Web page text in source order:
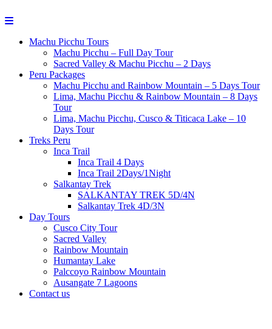
Machu Picchu Tours
Machu Picchu – Full Day Tour
Sacred Valley & Machu Picchu – 2 Days
Peru Packages
Machu Picchu and Rainbow Mountain – 5 Days Tour
Lima, Machu Picchu & Rainbow Mountain – 8 Days
Tour
Lima, Machu Picchu, Cusco & Titicaca Lake – 10
Days Tour
Treks Peru
Inca Trail
Inca Trail 4 Days
Inca Trail 2Days/1Night
Salkantay Trek
SALKANTAY TREK 5D/4N
Salkantay Trek 4D/3N
Day Tours
Cusco City Tour
Sacred Valley
Rainbow Mountain
Humantay Lake
Palccoyo Rainbow Mountain
Ausangate 7 Lagoons
Contact us